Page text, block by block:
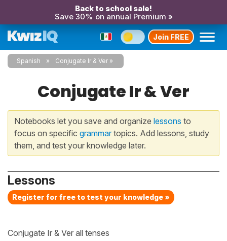
Back to school sale!
Save 30% on annual Premium »
Join FREE
Spanish Conjugate Ir & Ver
Conjugate Ir & Ver
Notebooks let you save and organize lessons to
focus on specific grammartopics. Add lessons, study
them, and test your knowledge later.
Lessons
Register for free to test your knowledge »
Conjugate Ir & Ver all tenses